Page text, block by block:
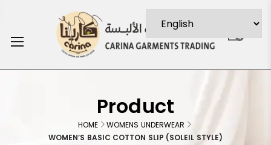
0
Product
HOME
WOMENS UNDERWEAR
WOMEN’S BASIC COTTON SLIP (SOLEIL STYLE)